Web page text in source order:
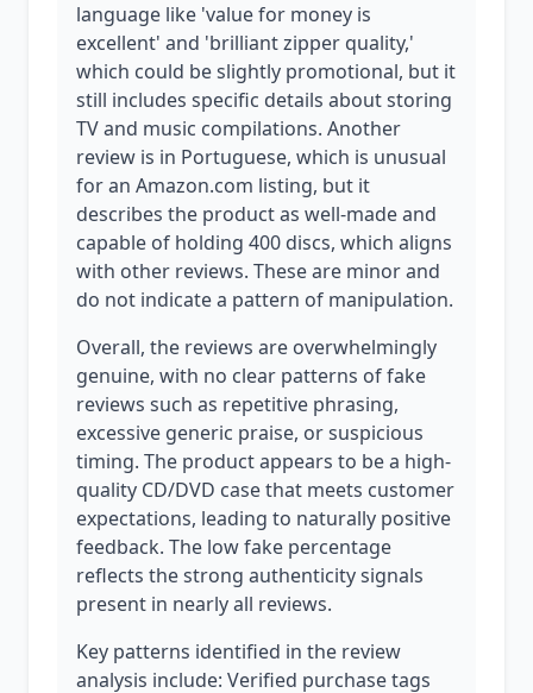
language like 'value for money is
excellent' and 'brilliant zipper quality,'
which could be slightly promotional, but it
still includes specific details about storing
TV and music compilations. Another
review is in Portuguese, which is unusual
for an Amazon.com listing, but it
describes the product as well-made and
capable of holding 400 discs, which aligns
with other reviews. These are minor and
do not indicate a pattern of manipulation.
Overall, the reviews are overwhelmingly
genuine, with no clear patterns of fake
reviews such as repetitive phrasing,
excessive generic praise, or suspicious
timing. The product appears to be a high-
quality CD/DVD case that meets customer
expectations, leading to naturally positive
feedback. The low fake percentage
reflects the strong authenticity signals
present in nearly all reviews.
Key patterns identified in the review
analysis include: Verified purchase tags